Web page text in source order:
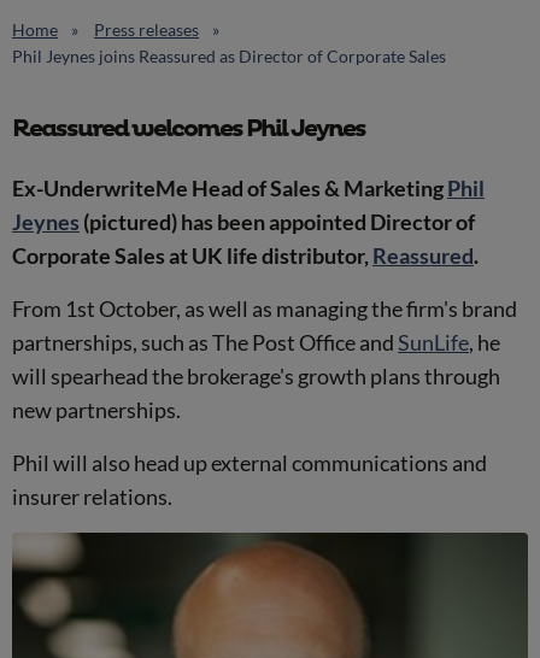
Home
Press releases
Phil Jeynes joins Reassured as Director of Corporate Sales
Reassured welcomes Phil Jeynes
Ex-UnderwriteMe Head of Sales & MarketingPhil
Jeynes (pictured) has been appointed Director of
Corporate Sales at UK life distributor, Reassured.
From 1st October, as well as managing the firm's brand
partnerships, such as The Post Office andSunLife, he
will spearhead the brokerage's growth plans through
new partnerships.
Phil will also head up external communications and
insurer relations.